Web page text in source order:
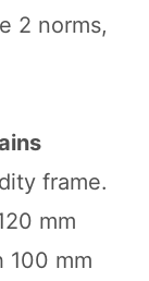
2 norms,
frame.
mm
100 mm